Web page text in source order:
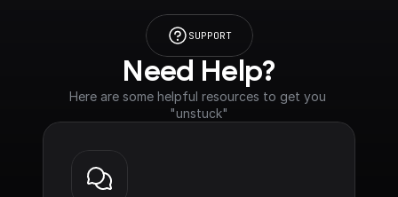
SUPPORT
Need Help?
Here are some helpful resources to get you
"unstuck"